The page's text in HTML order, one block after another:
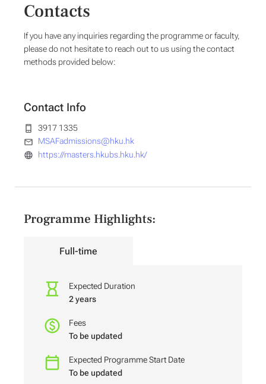
Contacts
If you have any inquiries regarding the programme or faculty,
please do not hesitate to reach out to us using the contact
methods provided below:
Contact Info
3917 1335
MSAFadmissions@hku.hk
https://masters.hkubs.hku.hk/
Programme Highlights:
Full-time
Expected Duration
2 years
Fees
To be updated
Expected Programme Start Date
To be updated